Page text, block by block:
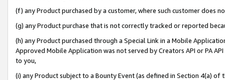
(f) any Product purchased by a customer, where such customer does
(g) any Product purchase that is not correctly tracked or reported
(h) any Product purchased through a Special Link in a Mobile
Approved Mobile Application was not served by Creators API or PA
to you,
(i) any Product subject to a Bounty Event (as defined in Section 4(a)